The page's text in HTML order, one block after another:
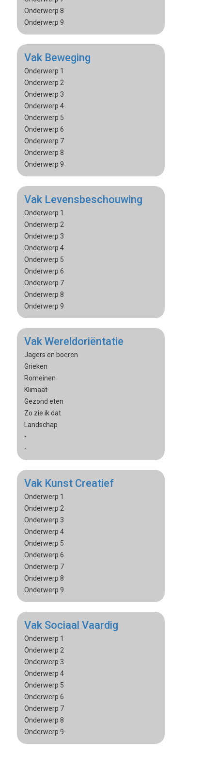
Onderwerp 8
Onderwerp 9
Vak Beweging
Onderwerp 1
Onderwerp 2
Onderwerp 3
Onderwerp 4
Onderwerp 5
Onderwerp 6
Onderwerp 7
Onderwerp 8
Onderwerp 9
Vak Levensbeschouwing
Onderwerp 1
Onderwerp 2
Onderwerp 3
Onderwerp 4
Onderwerp 5
Onderwerp 6
Onderwerp 7
Onderwerp 8
Onderwerp 9
Vak Wereldoriëntatie
Jagers en boeren
Grieken
Romeinen
Klimaat
Gezond eten
Zo zie ik dat
Landschap
-
-
Vak Kunst Creatief
Onderwerp 1
Onderwerp 2
Onderwerp 3
Onderwerp 4
Onderwerp 5
Onderwerp 6
Onderwerp 7
Onderwerp 8
Onderwerp 9
Vak Sociaal Vaardig
Onderwerp 1
Onderwerp 2
Onderwerp 3
Onderwerp 4
Onderwerp 5
Onderwerp 6
Onderwerp 7
Onderwerp 8
Onderwerp 9